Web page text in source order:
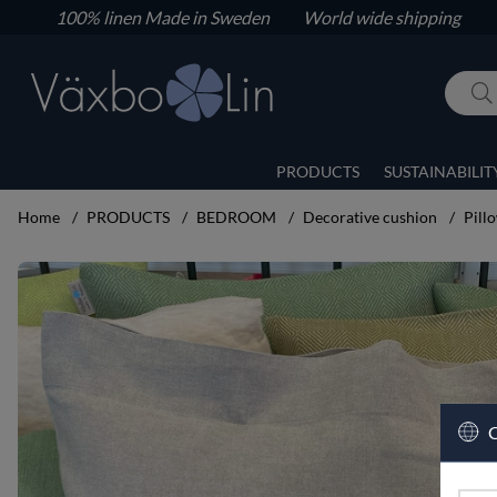
100% linenMade in Sweden World wide shipping
PRODUCTS
Home PRODUCTS BEDROOM Decorative cushion
Product Images Pillow case